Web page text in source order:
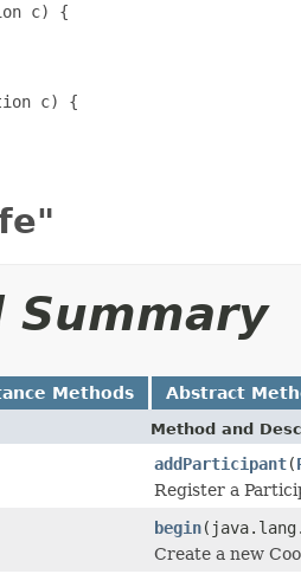
c) {
c) {
Summary
Methods Abstract
Method and
addParticipant(
Register a
begin
Create a new